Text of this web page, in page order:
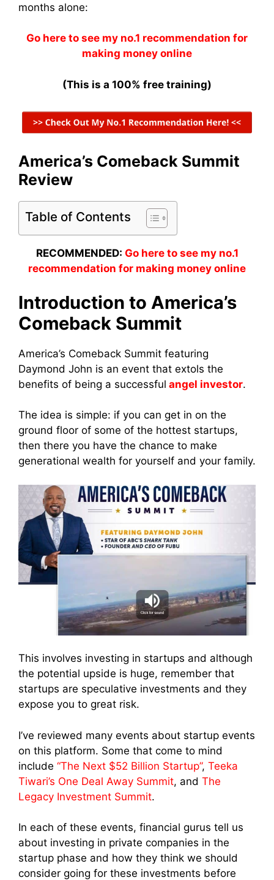
months alone:
Go here to see my no.1 recommendation for
making money online
(This is a 100% free training)
America’s Comeback Summit
Review
Table of Contents
RECOMMENDED: Go here to see my no.1
recommendation for making money online
Introduction to America’s
Comeback Summit
America’s Comeback Summit featuring
Daymond John is an event that extols the
benefits of being a successful angel investor.
The idea is simple: if you can get in on the
ground floor of some of the hottest startups,
then there you have the chance to make
generational wealth for yourself and your family.
This involves investing in startups and although
the potential upside is huge, remember that
startups are speculative investments and they
expose you to great risk.
I’ve reviewed many events about startup events
on this platform. Some that come to mind
include “The Next $52 Billion Startup”, Teeka
Tiwari’s One Deal Away Summit, and The
Legacy Investment Summit.
In each of these events, financial gurus tell us
about investing in private companies in the
startup phase and how they think we should
consider going for these investments before